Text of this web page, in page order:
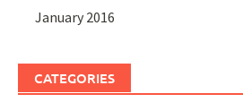
January 2016
CATEGORIES